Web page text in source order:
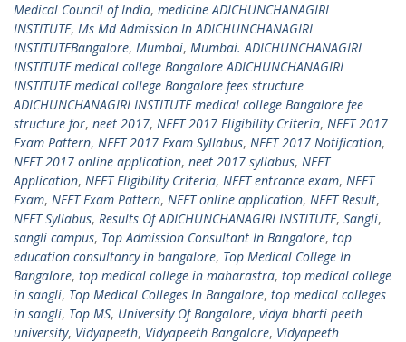
Medical Council of India, medicine ADICHUNCHANAGIRI
INSTITUTE, Ms Md Admission In ADICHUNCHANAGIRI
INSTITUTEBangalore, Mumbai, Mumbai. ADICHUNCHANAGIRI
INSTITUTE medical college Bangalore ADICHUNCHANAGIRI
INSTITUTE medical college Bangalore fees structure
ADICHUNCHANAGIRI INSTITUTE medical college Bangalore fee
structure for, neet 2017, NEET 2017 Eligibility Criteria, NEET 2017
Exam Pattern, NEET 2017 Exam Syllabus, NEET 2017 Notification,
NEET 2017 online application, neet 2017 syllabus, NEET
Application, NEET Eligibility Criteria, NEET entrance exam, NEET
Exam, NEET Exam Pattern, NEET online application, NEET Result,
NEET Syllabus, Results Of ADICHUNCHANAGIRI INSTITUTE, Sangli,
sangli campus, Top Admission Consultant In Bangalore, top
education consultancy in bangalore, Top Medical College In
Bangalore, top medical college in maharastra, top medical college
in sangli, Top Medical Colleges In Bangalore, top medical colleges
in sangli, Top MS, University Of Bangalore, vidya bharti peeth
university, Vidyapeeth, Vidyapeeth Bangalore, Vidyapeeth